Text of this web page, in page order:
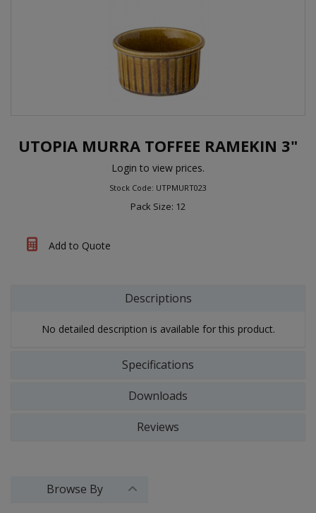
UTOPIA MURRA TOFFEE RAMEKIN 3"
Login to view prices.
Stock Code: UTPMURT023
Pack Size: 12
Add to Quote
Descriptions
No detailed description is available for this product.
Specifications
Downloads
Reviews
Browse By